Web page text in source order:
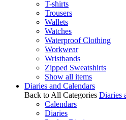
T-shirts
Trousers
Wallets
Watches
Waterproof Clothing
Workwear
Wristbands
Zipped Sweatshirts
Show all items
Diaries and Calendars
Back to All Categories Diaries
Calendars
Diaries